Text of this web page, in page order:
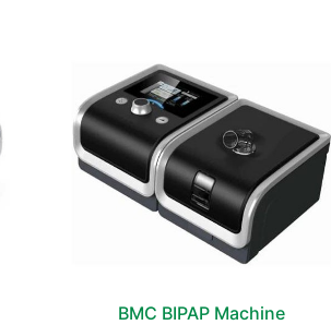
BMC BIPAP Machine